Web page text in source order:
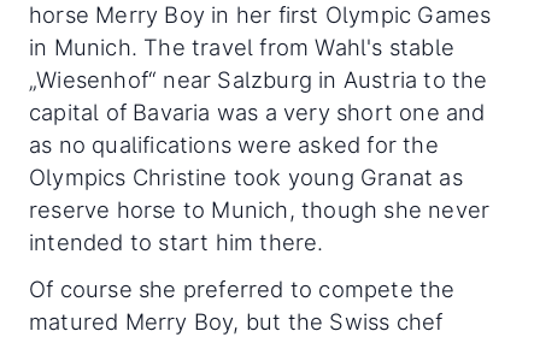
horse Merry Boy in her first Olympic Games
in Munich. The travel from Wahl's stable
„Wiesenhof“ near Salzburg in Austria to the
capital of Bavaria was a very short one and
as no qualifications were asked for the
Olympics Christine took young Granat as
reserve horse to Munich, though she never
intended to start him there.
Of course she preferred to compete the
matured Merry Boy, but the Swiss chef